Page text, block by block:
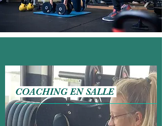
COACHING EN SALLE